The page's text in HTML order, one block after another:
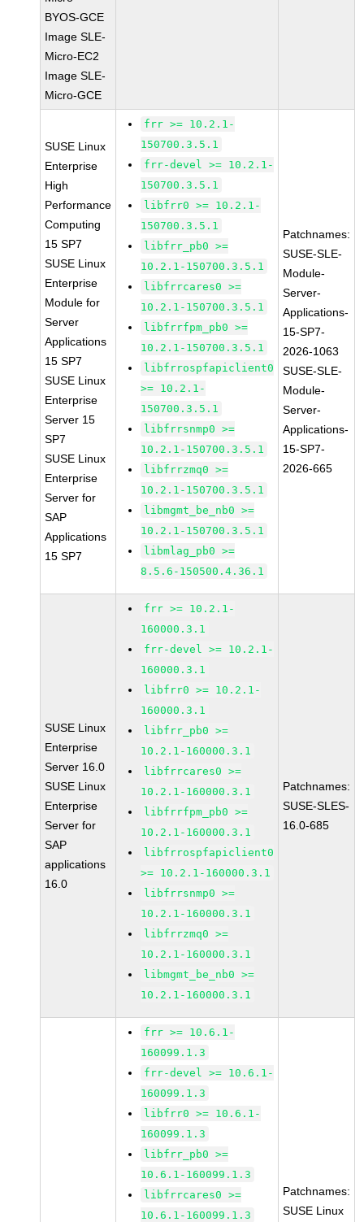
BYOS-GCE
Image SLE-
Micro-EC2
Image SLE-
Micro-GCE
SUSE Linux
Enterprise
High
Performance
Computing
15 SP7
SUSE Linux
Enterprise
Module for
Server
Applications
15 SP7
SUSE Linux
Enterprise
Server 15
SP7
SUSE Linux
Enterprise
Server for
SAP
Applications
15 SP7
frr >= 10.2.1-
150700.3.5.1
frr-devel >= 10.2.1-
150700.3.5.1
libfrr0 >= 10.2.1-
150700.3.5.1
libfrr_pb0 >=
10.2.1-150700.3.5.1
libfrrcares0 >=
10.2.1-150700.3.5.1
libfrrfpm_pb0 >=
10.2.1-150700.3.5.1
libfrrospfapiclient0
>= 10.2.1-
150700.3.5.1
libfrrsnmp0 >=
10.2.1-150700.3.5.1
libfrrzmq0 >=
10.2.1-150700.3.5.1
libmgmt_be_nb0 >=
10.2.1-150700.3.5.1
libmlag_pb0 >=
8.5.6-150500.4.36.1
Patchnames:
SUSE-SLE-
Module-
Server-
Applications-
15-SP7-
2026-1063
SUSE-SLE-
Module-
Server-
Applications-
15-SP7-
2026-665
SUSE Linux
Enterprise
Server 16.0
SUSE Linux
Enterprise
Server for
SAP
applications
16.0
frr >= 10.2.1-
160000.3.1
frr-devel >= 10.2.1-
160000.3.1
libfrr0 >= 10.2.1-
160000.3.1
libfrr_pb0 >=
10.2.1-160000.3.1
libfrrcares0 >=
10.2.1-160000.3.1
libfrrfpm_pb0 >=
10.2.1-160000.3.1
libfrrospfapiclient0
>= 10.2.1-160000.3.1
libfrrsnmp0 >=
10.2.1-160000.3.1
libfrrzmq0 >=
10.2.1-160000.3.1
libmgmt_be_nb0 >=
10.2.1-160000.3.1
Patchnames:
SUSE-SLES-
16.0-685
frr >= 10.6.1-
160099.1.3
frr-devel >= 10.6.1-
160099.1.3
libfrr0 >= 10.6.1-
160099.1.3
libfrr_pb0 >=
10.6.1-160099.1.3
libfrrcares0 >=
10.6.1-160099.1.3
Patchnames:
SUSE Linux